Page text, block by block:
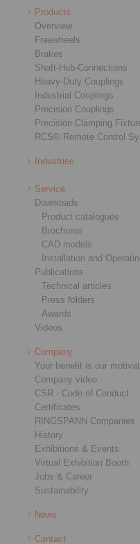
Products
Overview
Freewheels
Brakes
Shaft-Hub-Connections
Heavy-Duty Couplings
Industrial Couplings
Precision Couplings
Precision Clamping
RCS® Remote Control
Industries
Service
Downloads
Product catalogues
Brochures
CAD models
Installation and
Publications
Technical articles
Press folders
Awards
Videos
Company
Your benefit is our
Company video
CSR - Code of Conduct
Certificates
RINGSPANN Companies
History
Exhibitions & Events
Virtual Exhibition Booth
Jobs & Career
Sustainability
News
Contact